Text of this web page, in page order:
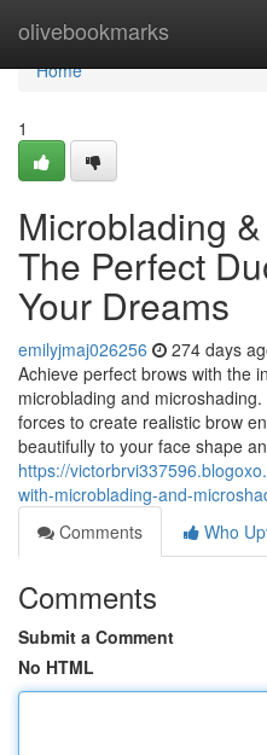
olivebookmarks
Home
Home
1
Microblading
The Perfect
Your Dreams
emilyjmaj026256 274 days
Achieve perfect brows with the
microblading and
forces to create realistic brow
beautifully to your face shape
https://
with-microblading-and-
Comments
Who
Comments
Submit a Comment
No HTML